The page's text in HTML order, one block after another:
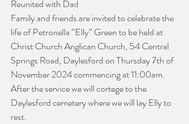
Reunited with Dad
Family and friends are invited to celebrate the
life of Petronella “Elly” Green to be held at
Christ Church Anglican Church, 54 Central
Springs Road, Daylesford on Thursday 7th of
November 2024 commencing at 11:00am.
After the service we will cortege to the
Daylesford cemetery where we will lay Elly to
rest.